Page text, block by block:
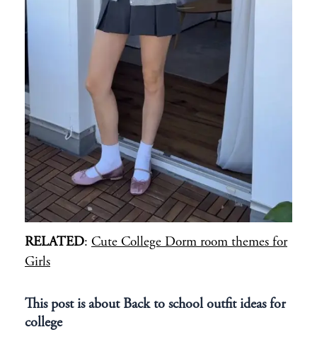
RELATED: Cute College Dorm room themes for
Girls
This post is about Back to school outfit ideas for
college